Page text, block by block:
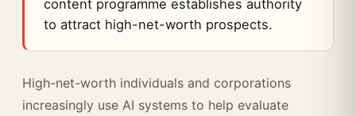
content programme establishes authority
to attract high-net-worth prospects.
High-net-worth individuals and corporations
increasingly use AI systems to help evaluate